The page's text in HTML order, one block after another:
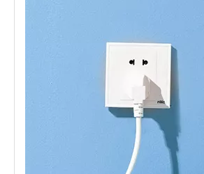
Copper wire winding
CE、FCC Etc.